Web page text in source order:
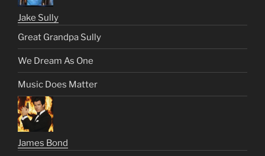
Jake Sully
Great Grandpa Sully
We Dream As One
Music Does Matter
James Bond